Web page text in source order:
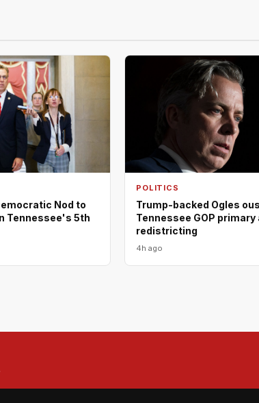
Nod to
Tennessee's 5th
POLITICS
Trump-backed Ogles
Tennessee GOP
redistricting
4h ago